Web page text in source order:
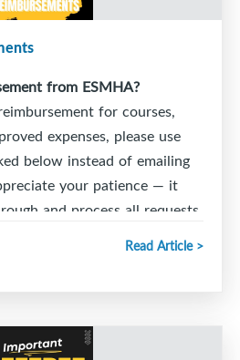
from ESMHA?
for courses,
expenses, please use
below instead of emailing
your patience — it
and process all requests.
and support!
Read Article >